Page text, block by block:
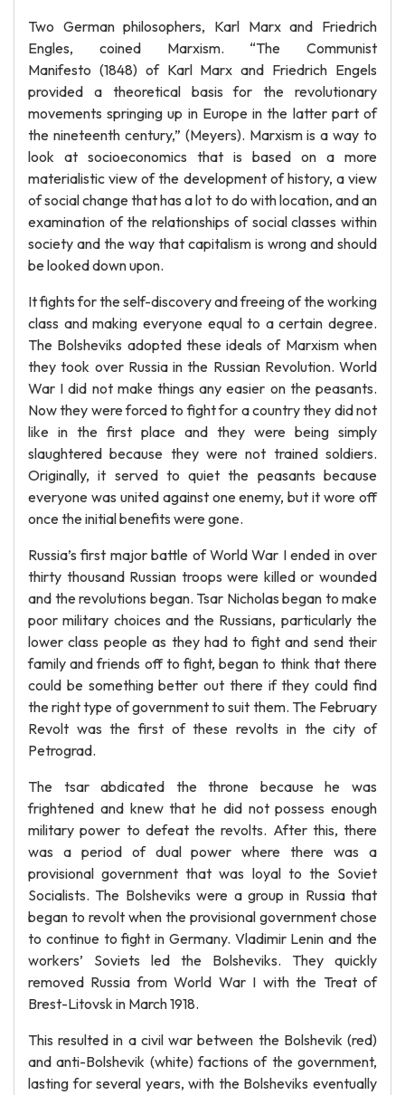
Two German philosophers, Karl Marx and Friedrich
Engles, coined Marxism. “The Communist
Manifesto (1848) of Karl Marx and Friedrich Engels
provided a theoretical basis for the revolutionary
movements springing up in Europe in the latter part of
the nineteenth century,” (Meyers). Marxism is a way to
look at socioeconomics that is based on a more
materialistic view of the development of history, a view
of social change that has a lot to do with location, and an
examination of the relationships of social classes within
society and the way that capitalism is wrong and should
be looked down upon.
It fights for the self-discovery and freeing of the working
class and making everyone equal to a certain degree.
The Bolsheviks adopted these ideals of Marxism when
they took over Russia in the Russian Revolution. World
War I did not make things any easier on the peasants.
Now they were forced to fight for a country they did not
like in the first place and they were being simply
slaughtered because they were not trained soldiers.
Originally, it served to quiet the peasants because
everyone was united against one enemy, but it wore off
once the initial benefits were gone.
Russia’s first major battle of World War I ended in over
thirty thousand Russian troops were killed or wounded
and the revolutions began. Tsar Nicholas began to make
poor military choices and the Russians, particularly the
lower class people as they had to fight and send their
family and friends off to fight, began to think that there
could be something better out there if they could find
the right type of government to suit them. The February
Revolt was the first of these revolts in the city of
Petrograd.
The tsar abdicated the throne because he was
frightened and knew that he did not possess enough
military power to defeat the revolts. After this, there
was a period of dual power where there was a
provisional government that was loyal to the Soviet
Socialists. The Bolsheviks were a group in Russia that
began to revolt when the provisional government chose
to continue to fight in Germany. Vladimir Lenin and the
workers’ Soviets led the Bolsheviks. They quickly
removed Russia from World War I with the Treat of
Brest-Litovsk in March 1918.
This resulted in a civil war between the Bolshevik (red)
and anti-Bolshevik (white) factions of the government,
lasting for several years, with the Bolsheviks eventually